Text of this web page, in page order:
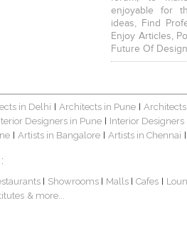
enjoyable for
ideas, Find
Enjoy Articles,
Future Of
in Delhi | Architects in Pune |
Designers in Pune | Interior
| Artists in Bangalore | Artists in Chennai |
| Showrooms | Malls | Cafes |
& more...